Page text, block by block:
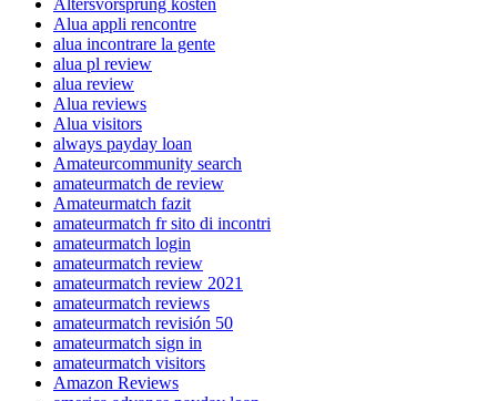
Alua appli rencontre
alua incontrare la gente
alua pl review
alua review
Alua reviews
Alua visitors
always payday loan
Amateurcommunity search
amateurmatch de review
Amateurmatch fazit
amateurmatch fr sito di incontri
amateurmatch login
amateurmatch review
amateurmatch review 2021
amateurmatch reviews
amateurmatch revisión 50
amateurmatch sign in
amateurmatch visitors
Amazon Reviews